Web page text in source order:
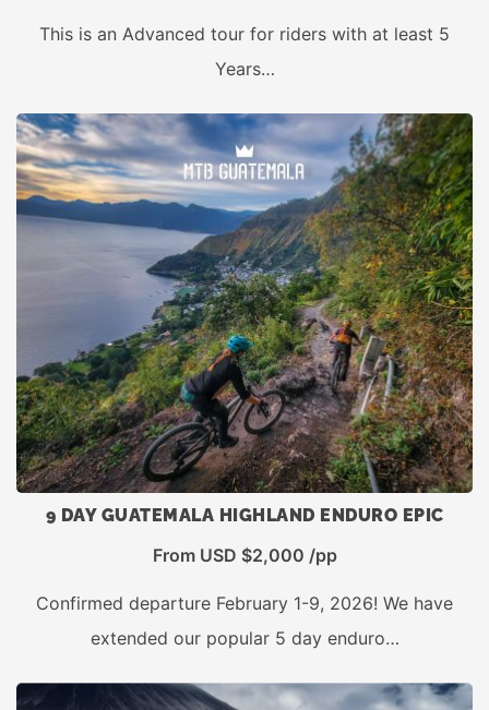
This is an Advanced tour for riders with at least 5
Years…
9 DAY GUATEMALA HIGHLAND ENDURO EPIC
From USD $2,000 /pp
Confirmed departure February 1-9, 2026! We have
extended our popular 5 day enduro…